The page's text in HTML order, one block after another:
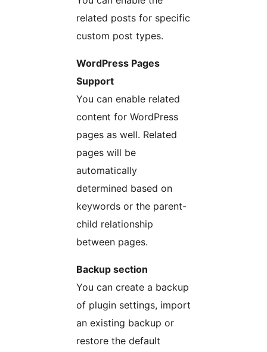
related posts for specific
custom post types.
WordPress Pages
Support
You can enable related
content for WordPress
pages as well. Related
pages will be
automatically
determined based on
keywords or the parent-
child relationship
between pages.
Backup section
You can create a backup
of plugin settings, import
an existing backup or
restore the default